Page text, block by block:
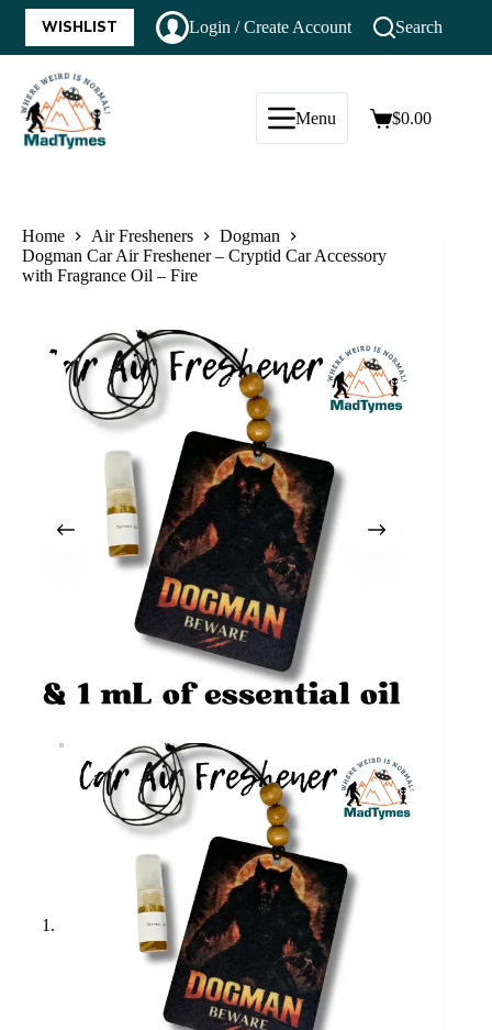
WISHLIST Login / Create Account Search
Menu $0.00
Home Air Fresheners
Dogman
Dogman Car Air Freshener – Cryptid Car Accessory
with Fragrance Oil – Fire